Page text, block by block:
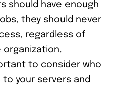
should have enough
they should never
regardless of
organization.
to consider who
to your servers and